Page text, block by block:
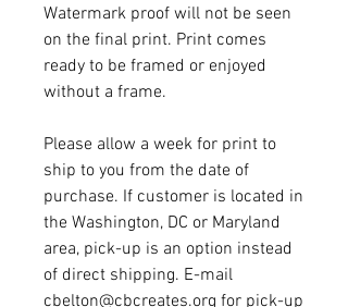
Watermark proof will not be seen
on the final print. Print comes
ready to be framed or enjoyed
without a frame.
Please allow a week for print to
ship to you from the date of
purchase. If customer is located in
the Washington, DC or Maryland
area, pick-up is an option instead
of direct shipping. E-mail
cbelton@cbcreates.org for pick-up